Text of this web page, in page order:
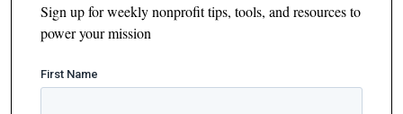
Sign up for weekly nonprofit tips, tools, and resources to
power your mission